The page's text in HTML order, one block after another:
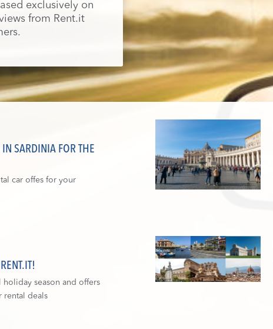
exclusively on
from Rent.it
SARDINIA FOR THE
car offes for your
holiday season and offers
rental deals